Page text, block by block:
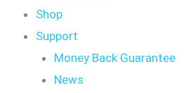
Shop
Support
Money Back Guarantee
News